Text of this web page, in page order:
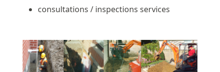
consultations / inspections services